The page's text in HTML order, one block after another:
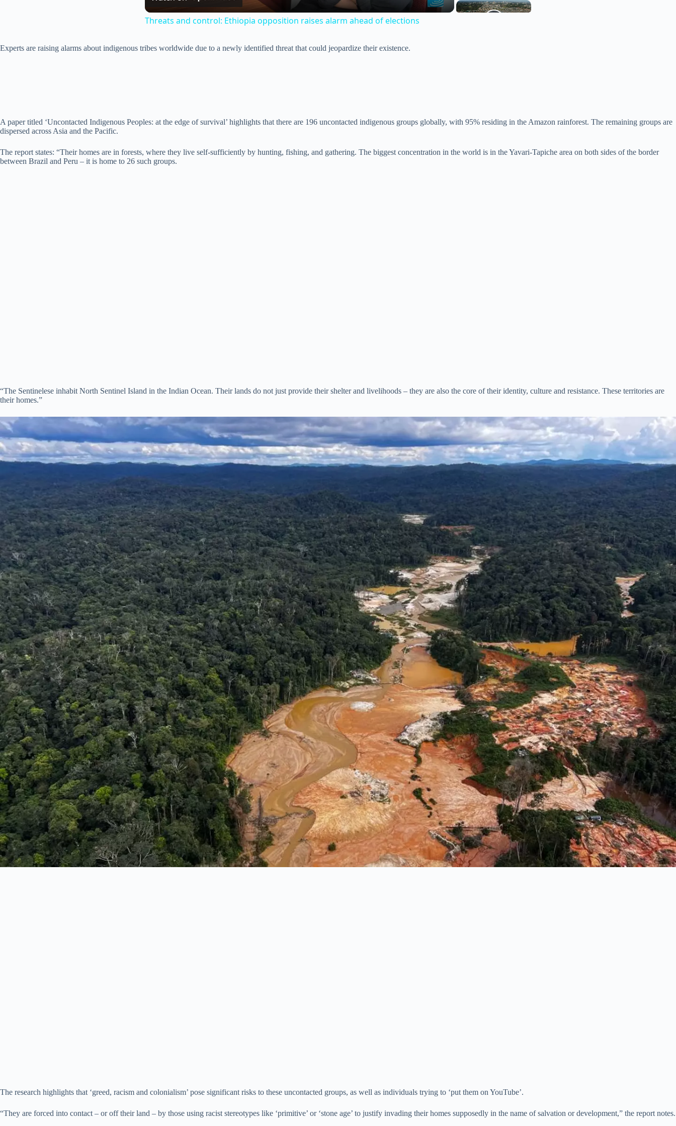
d
e
Threats and control: Ethiopia opposition raises alarm ahead of elections
Experts are raising alarms about indigenous tribes worldwide due to a newly identified threat that could jeopardize their existence.
A paper titled ‘Uncontacted Indigenous Peoples: at the edge of survival’ highlights that there are 196 uncontacted indigenous groups globally, with 95% residing in the Amazon rainforest. The remaining groups are
dispersed across Asia and the Pacific.
The report states: “Their homes are in forests, where they live self-sufficiently by hunting, fishing, and gathering. The biggest concentration in the world is in the Yavari-Tapiche area on both sides of the border
between Brazil and Peru – it is home to 26 such groups.
“The Sentinelese inhabit North Sentinel Island in the Indian Ocean. Their lands do not just provide their shelter and livelihoods – they are also the core of their identity, culture and resistance. These territories are
their homes.”
The research highlights that ‘greed, racism and colonialism’ pose significant risks to these uncontacted groups, as well as individuals trying to ‘put them on YouTube’.
“They are forced into contact – or off their land – by those using racist stereotypes like ‘primitive’ or ‘stone age’ to justify invading their homes supposedly in the name of salvation or development,” the report notes.